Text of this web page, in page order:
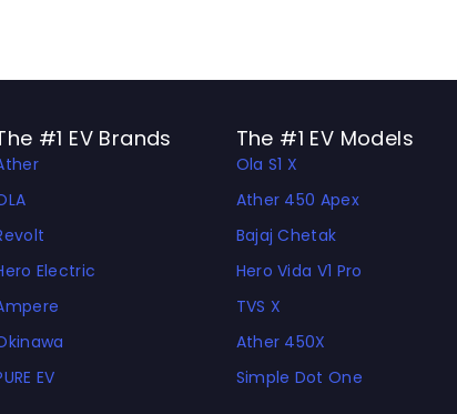
#1 EV Brands
Electric
EV
The #1 EV Models
Ola S1 X
Ather 450 Apex
Bajaj Chetak
Hero Vida V1 Pro
TVS X
Ather 450X
Simple Dot One